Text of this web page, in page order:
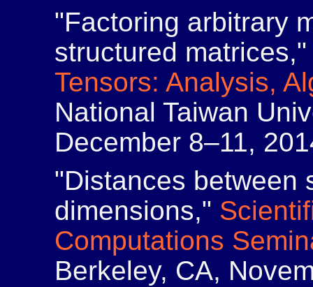
"Factoring arbitrary
structured
Tensors: Analysis,
National Taiwan
December 8–11,
"Distances between
dimensions,"
Computations
Berkeley, CA,